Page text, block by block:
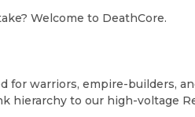
Welcome to DeathCore.
for warriors, empire-
hierarchy to our high-voltage